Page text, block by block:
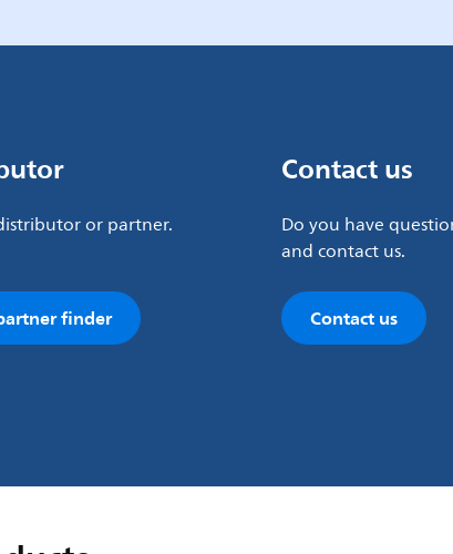
or partner.
finder
Contact us
Do you have
and contact us.
Contact us